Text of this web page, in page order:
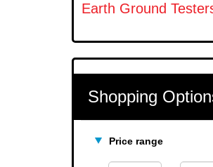
Earth Ground
Shopping
Price range